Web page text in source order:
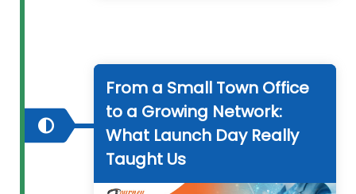
From a Small Town Office
to a Growing Network:
What Launch Day Really
Taught Us